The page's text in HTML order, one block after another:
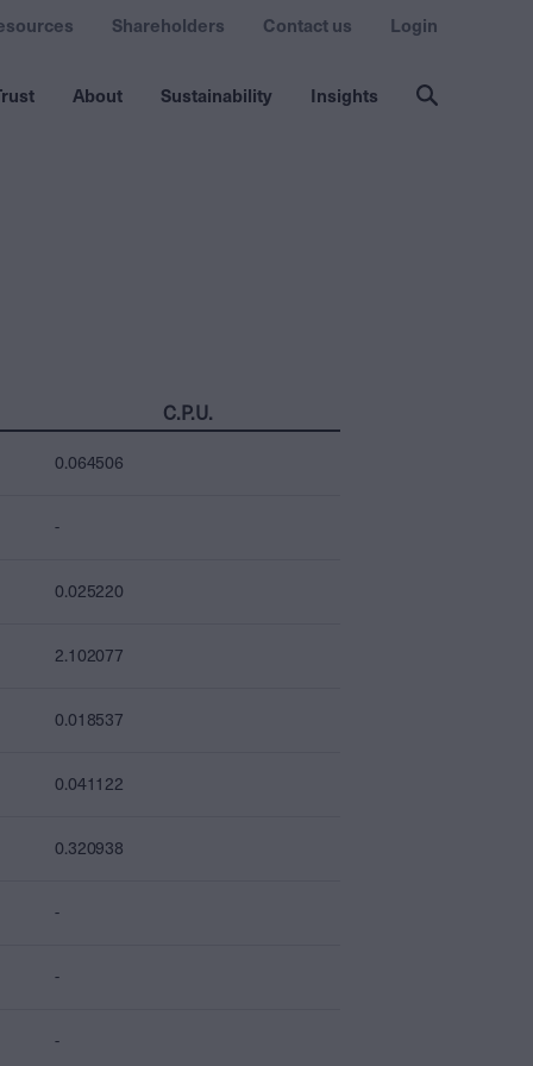
About Sustainability Insights
Shareholders Contact us Login
C.P.U.
0.064506
-
0.025220
2.102077
0.018537
0.041122
0.320938
-
-
-